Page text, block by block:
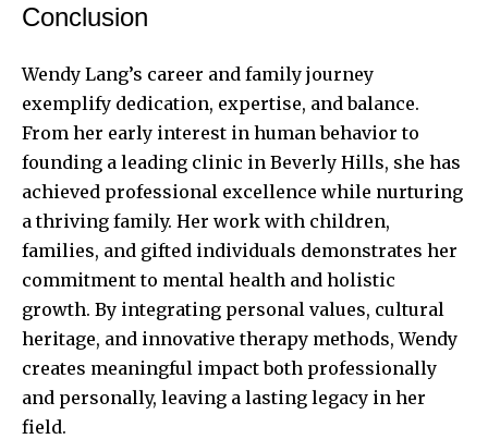
Conclusion
Wendy Lang’s career and family journey
exemplify dedication, expertise, and balance.
From her early interest in human behavior to
founding a leading clinic in Beverly Hills, she has
achieved professional excellence while nurturing
a thriving family. Her work with children,
families, and gifted individuals demonstrates her
commitment to mental health and holistic
growth. By integrating personal values, cultural
heritage, and innovative therapy methods, Wendy
creates meaningful impact both professionally
and personally, leaving a lasting legacy in her
field.